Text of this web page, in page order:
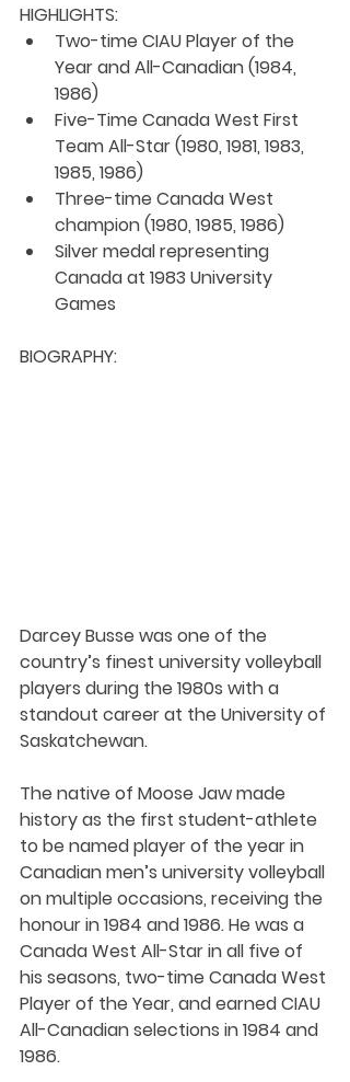
HIGHLIGHTS:
Two-time CIAU Player of the
Year and All-Canadian (1984,
1986)
Five-Time Canada West First
Team All-Star (1980, 1981, 1983,
1985, 1986)
Three-time Canada West
champion (1980, 1985, 1986)
Silver medal representing
Canada at 1983 University
Games
BIOGRAPHY:
Darcey Busse was one of the
country’s finest university volleyball
players during the 1980s with a
standout career at the University of
Saskatchewan.
The native of Moose Jaw made
history as the first student-athlete
to be named player of the year in
Canadian men’s university volleyball
on multiple occasions, receiving the
honour in 1984 and 1986. He was a
Canada West All-Star in all five of
his seasons, two-time Canada West
Player of the Year, and earned CIAU
All-Canadian selections in 1984 and
1986.